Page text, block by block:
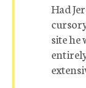
Had
site he